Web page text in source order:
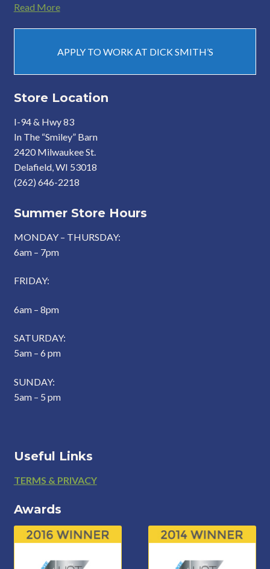
Read More
APPLY TO WORK AT DICK SMITH’S
Store Location
I-94 & Hwy 83
In The “Smiley” Barn
2420 Milwaukee St.
Delafield, WI 53018
(262) 646-2218
Summer Store Hours
MONDAY – THURSDAY:
6am – 7pm
FRIDAY:
6am – 8pm
SATURDAY:
5am – 6 pm
SUNDAY:
5am – 5 pm
Useful Links
Footer
TERMS & PRIVACY
Awards